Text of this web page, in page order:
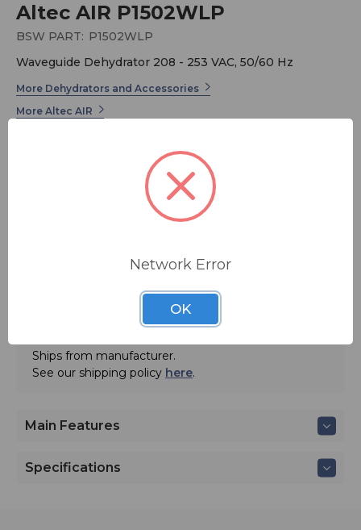
Altec AIR P1502WLP
BSW PART: P1502WLP
Waveguide Dehydrator 208 - 253 VAC, 50/60 Hz
More Dehydrators and Accessories
More Altec AIR
ADD TO QUOTE
Contact BSW for your pricing and shipping!
Ships from manufacturer.
See our shipping policy here.
Main Features
Specifications
Network Error
OK